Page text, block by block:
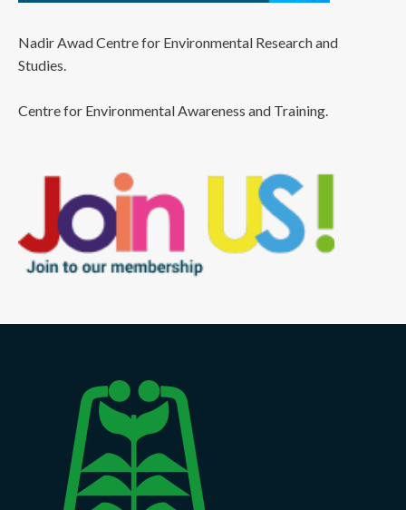
Nadir Awad Centre for Environmental Research and
Studies.
Centre for Environmental Awareness and Training.